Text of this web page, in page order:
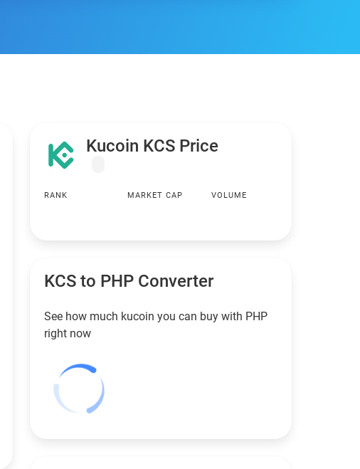
Kucoin KCS Price
RANK MARKET CAP VOLUME
KCS to PHP Converter
See how much kucoin you can buy with PHP
right now